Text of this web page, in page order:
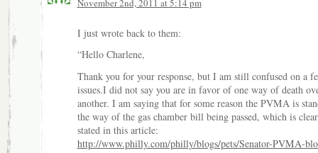
November 2nd, 2011 at 5:14 pm
I just wrote back to them:
“Hello Charlene,
Thank you for your response, but I am still confused on a
issues.I did not say you are in favor of one way of death
another. I am saying that for some reason the PVMA is
the way of the gas chamber bill being passed, which is
stated in this article:
http://www.philly.com/philly/blogs/pets/Senator-PVMA-